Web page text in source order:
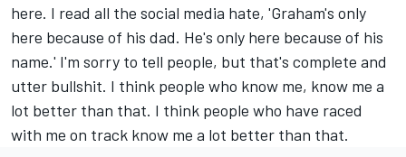
here. I read all the social media hate, 'Graham's only
here because of his dad. He's only here because of his
name.' I'm sorry to tell people, but that's complete and
utter bullshit. I think people who know me, know me a
lot better than that. I think people who have raced
with me on track know me a lot better than that.